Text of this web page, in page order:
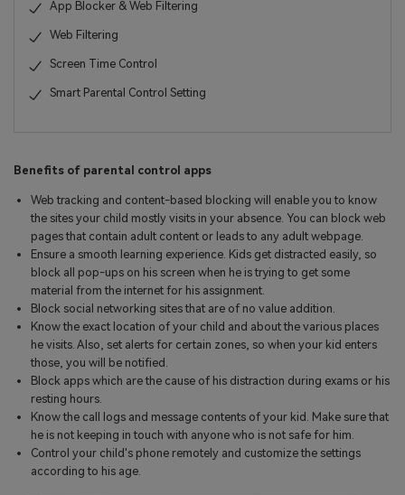
App Blocker & Web Filtering
Web Filtering
Screen Time Control
Smart Parental Control Setting
Benefits of parental control apps
Web tracking and content-based blocking will enable you to know
the sites your child mostly visits in your absence. You can block web
pages that contain adult content or leads to any adult webpage.
Ensure a smooth learning experience. Kids get distracted easily, so
block all pop-ups on his screen when he is trying to get some
material from the internet for his assignment.
Block social networking sites that are of no value addition.
Know the exact location of your child and about the various places
he visits. Also, set alerts for certain zones, so when your kid enters
those, you will be notified.
Block apps which are the cause of his distraction during exams or his
resting hours.
Know the call logs and message contents of your kid. Make sure that
he is not keeping in touch with anyone who is not safe for him.
Control your child's phone remotely and customize the settings
according to his age.